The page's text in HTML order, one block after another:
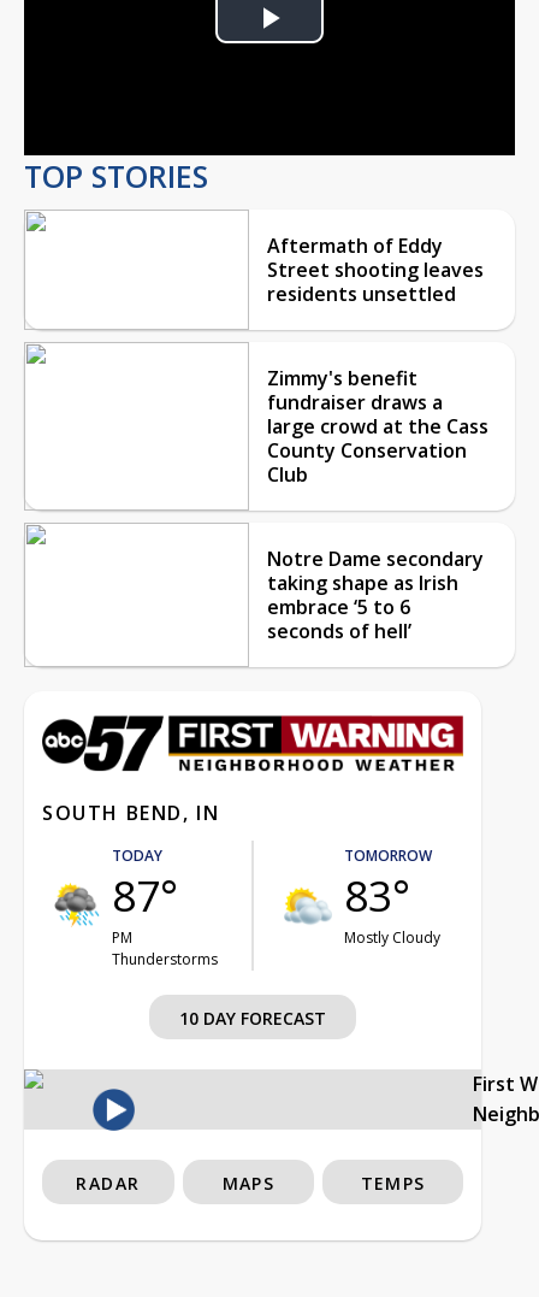
Play
TOP STORIES
Aftermath of Eddy
Street shooting leaves
residents unsettled
Zimmy's benefit
fundraiser draws a
large crowd at the Cass
County Conservation
Club
Notre Dame secondary
taking shape as Irish
embrace ‘5 to 6
seconds of hell’
SOUTH BEND, IN
TODAY
87°
PM
Thunderstorms
TOMORROW
83°
Mostly Cloudy
10 DAY FORECAST
First
RADAR MAPS TEMPS